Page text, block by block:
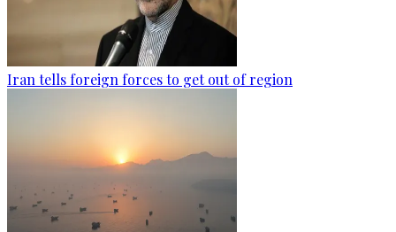
Iran tells foreign forces to get out of region